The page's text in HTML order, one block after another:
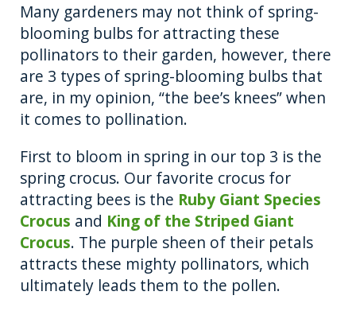
Many gardeners may not think of spring-
blooming bulbs for attracting these
pollinators to their garden, however, there
are 3 types of spring-blooming bulbs that
are, in my opinion, “the bee’s knees” when
it comes to pollination.
First to bloom in spring in our top 3 is the
spring crocus. Our favorite crocus for
attracting bees is the Ruby Giant Species
Crocus and King of the Striped Giant
Crocus. The purple sheen of their petals
attracts these mighty pollinators, which
ultimately leads them to the pollen.